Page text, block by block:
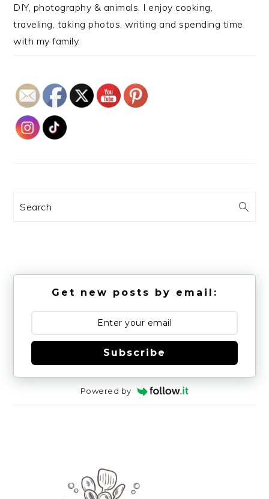
DIY, photography & animals. I enjoy cooking,
traveling, taking photos, writing and spending time
with my family.
Search
Get new posts by email:
Subscribe
Powered by